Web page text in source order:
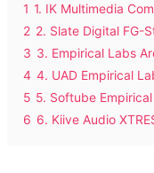
1 1. IK Multimedia
2 2. Slate Digital FG-
3 3. Empirical Labs
4 4. UAD Empirical
5 5. Softube
6 6. Kiive Audio